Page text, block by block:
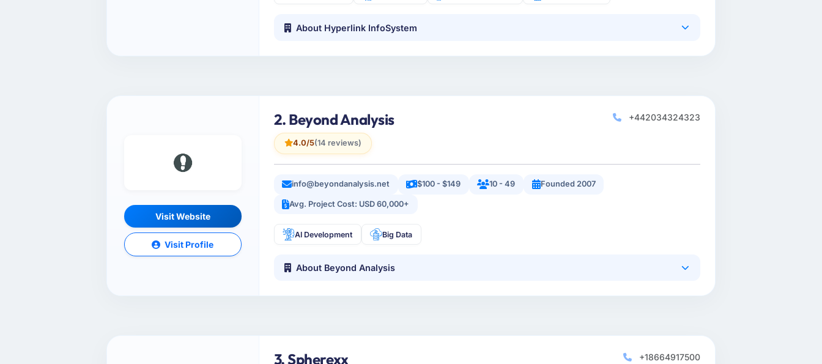
About Hyperlink InfoSystem
Visit Website
Visit Profile
2. Beyond Analysis
4.0/5(14 reviews)
+442034324323
info@beyondanalysis.net $100 - $149 10 - 49 Founded 2007
Avg. Project Cost: USD 60,000+
AI Development Big Data
About Beyond Analysis
3. Spherexx +18664917500